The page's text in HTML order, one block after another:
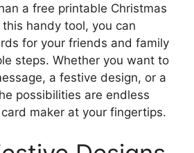
a free printable Christmas
handy tool, you can
for your friends and family
steps. Whether you want to
a festive design, or a
possibilities are endless
maker at your fingertips.